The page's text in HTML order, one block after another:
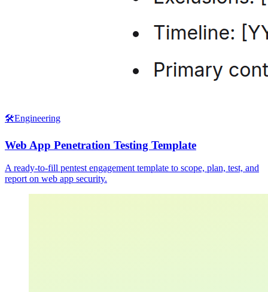
🛠️Engineering
Web App Penetration Testing Template
A ready-to-fill pentest engagement template to scope, plan, test, and
report on web app security.